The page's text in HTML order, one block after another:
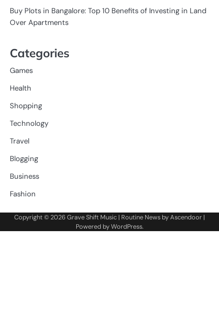
Buy Plots in Bangalore: Top 10 Benefits of Investing in Land
Over Apartments
Categories
Games
Health
Shopping
Technology
Travel
Blogging
Business
Fashion
Copyright © 2026Grave Shift Music | Routine News byAscendoor |
Powered byWordPress.